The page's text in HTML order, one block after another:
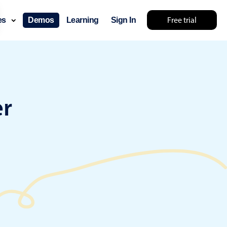
Free trial
Demos Learning Sign In
shift planning
shift management
else 🤷